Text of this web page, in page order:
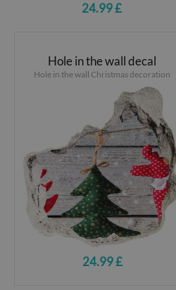
24.99 £
Hole in the wall decal
Hole in the wall Christmas decoration
24.99 £